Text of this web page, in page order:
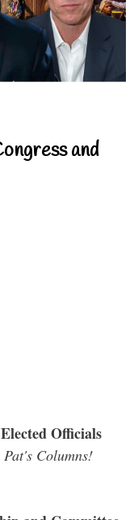
and
Officials
Columns!